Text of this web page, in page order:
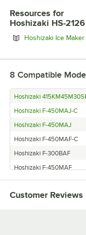
Resources for
Hoshizaki HS-2126
Hoshizaki Ice
8 Compatible
Hoshizaki
Hoshizaki F-450MAJ-C
Hoshizaki F-450MAJ
Hoshizaki F-450MAF-C
Hoshizaki F-300BAF
Hoshizaki F-450MAF
Hoshizaki F-500BAF-C
Hoshizaki DT-400BAH-OS
Customer Reviews